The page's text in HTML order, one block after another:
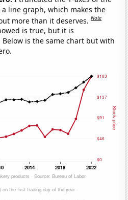
line graph, which makes the
more than it deserves.Note
is true, but it is
is the same chart but with